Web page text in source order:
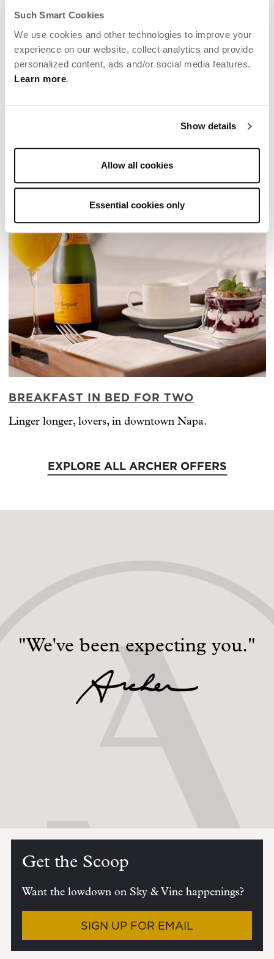
Such Smart Cookies
We use cookies and other technologies to improve your
experience on our website, collect analytics and provide
personalized content, ads and/or social media features.
Learn more.
Show details
Allow all cookies
Essential cookies only
MOM’S WINE COUNTRY GETAWAY
Enjoy a "momcation" solo or with kids or best
girlfriends at Archer Napa.
BREAKFAST IN BED FOR TWO
Linger longer, lovers, in downtown Napa.
EXPLORE ALL ARCHER OFFERS
"We've been expecting you."
Get the Scoop
Want the lowdown on Sky & Vine happenings?
SIGN UP FOR EMAIL